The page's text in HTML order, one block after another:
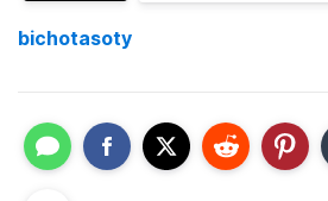
bichotasoty